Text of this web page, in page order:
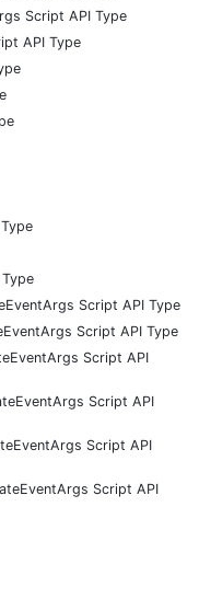
Script API Type
API Type
Script API Type
Script API Type
Script API
Script API
Script API
Script API